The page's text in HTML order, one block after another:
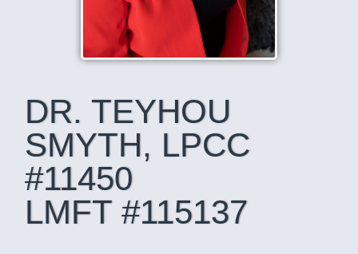
DR. TEYHOU
SMYTH, LPCC
#11450
LMFT #115137